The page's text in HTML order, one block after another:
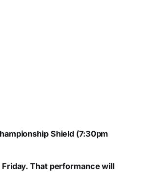
Shield (7:30pm
That performance will